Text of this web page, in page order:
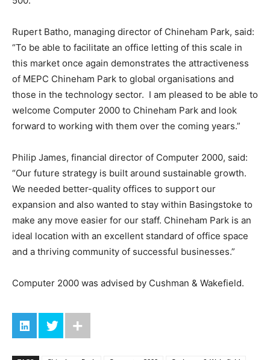
Rupert Batho, managing director of Chineham Park, said:
“To be able to facilitate an office letting of this scale in
this market once again demonstrates the attractiveness
of MEPC Chineham Park to global organisations and
those in the technology sector. I am pleased to be able to
welcome Computer 2000 to Chineham Park and look
forward to working with them over the coming years.”
Philip James, financial director of Computer 2000, said:
“Our future strategy is built around sustainable growth.
We needed better-quality offices to support our
expansion and also wanted to stay within Basingstoke to
make any move easier for our staff. Chineham Park is an
ideal location with an excellent standard of office space
and a thriving community of successful businesses.”
Computer 2000 was advised by Cushman & Wakefield.